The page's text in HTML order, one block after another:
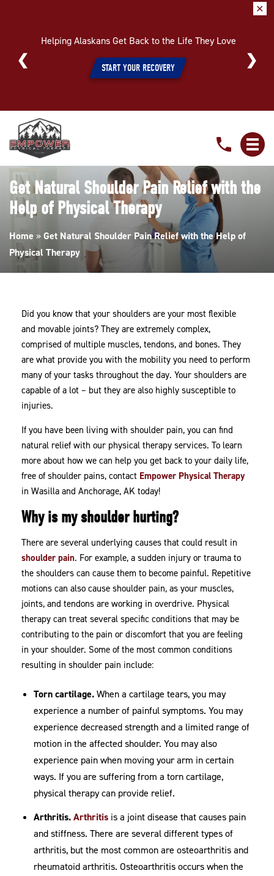
Helping Alaskans Get Back to the Life They Love
START YOUR RECOVERY
✕
Get
Natural
Shoulder
Pain
Relief
with
Help
of
Physical
Get Natural Shoulder Pain Relief with the
Help of Physical Therapy
Home »Get Natural Shoulder Pain Relief with the Help of
Physical Therapy
Did you know that your shoulders are your most flexible
and movable joints? They are extremely complex,
comprised of multiple muscles, tendons, and bones. They
are what provide you with the mobility you need to perform
many of your tasks throughout the day. Your shoulders are
capable of a lot – but they are also highly susceptible to
injuries.
If you have been living with shoulder pain, you can find
natural relief with our physical therapy services. To learn
more about how we can help you get back to your daily life,
free of shoulder pains, contact Empower Physical Therapy
in Wasilla and Anchorage, AK today!
Why is my shoulder hurting?
There are several underlying causes that could result in
shoulder pain. For example, a sudden injury or trauma to
the shoulders can cause them to become painful. Repetitive
motions can also cause shoulder pain, as your muscles,
joints, and tendons are working in overdrive. Physical
therapy can treat several specific conditions that may be
contributing to the pain or discomfort that you are feeling
in your shoulder. Some of the most common conditions
resulting in shoulder pain include:
Torn cartilage.When a cartilage tears, you may
experience a number of painful symptoms. You may
experience decreased strength and a limited range of
motion in the affected shoulder. You may also
experience pain when moving your arm in certain
ways. If you are suffering from a torn cartilage,
physical therapy can provide relief.
Arthritis.Arthritis is a joint disease that causes pain
and stiffness. There are several different types of
arthritis, but the most common are osteoarthritis and
rheumatoid arthritis. Osteoarthritis occurs when the